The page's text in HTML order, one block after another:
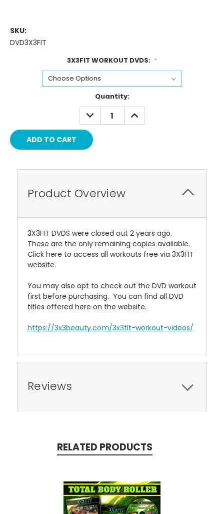
SKU:
DVD3X3FIT
3X3FIT WORKOUT DVDS: *
Quantity:
DECREASE
QUANTITY:
INCREASE
QUANTITY:
Product Overview
3X3FIT DVDS were closed out 2 years ago.
These are the only remaining copies available.
Click here to access all workouts free via 3X3FIT
website.
You may also opt to check out the DVD workout
first before purchasing. You can find all DVD
titles offered here on the website.
https://3x3beauty.com/3x3fit-workout-videos/
Reviews
RELATED PRODUCTS